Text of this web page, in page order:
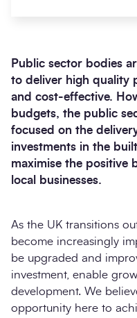
Search
Public sector bodies
to deliver high quality
and cost-effective.
budgets, the public
focused on the
investments in the
maximise the positive
local businesses.
As the UK transitions
become increasingly
be upgraded and
investment, enable
development. We
opportunity here to